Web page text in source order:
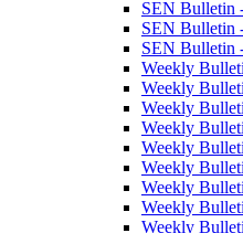
SEN Bulletin
SEN Bulletin
SEN Bulletin
Weekly
Weekly
Weekly
Weekly
Weekly
Weekly
Weekly
Weekly
Weekly